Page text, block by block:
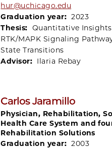
hur@uchicago.edu
Graduation year: 2023
Thesis: Quantitative
RTK/MAPK Signaling
State Transitions
Advisor: Ilaria Rebay
Carlos Jaramillo
Physician, Rehabilitation,
Health Care System and
Rehabilitation Solutions
Graduation year: 2003